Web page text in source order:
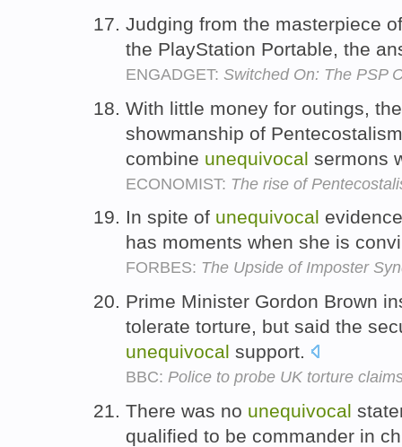
Judging from the masterpiece
the PlayStation Portable, the
ENGADGET: Switched On: The PSP
With little money for outings,
showmanship of
combine unequivocal sermons
ECONOMIST: The rise of
In spite of unequivocal
has moments when she is
FORBES: The Upside of Imposter
Prime Minister Gordon Brown
tolerate torture, but said the
unequivocal support.
BBC: Police to probe UK torture
There was no unequivocal
qualified to be commander in